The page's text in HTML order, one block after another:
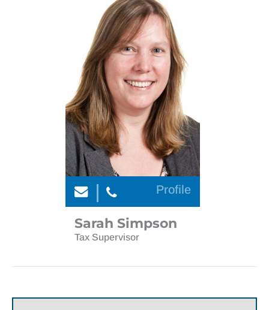
Sarah Simpson
Tax Supervisor
Profile